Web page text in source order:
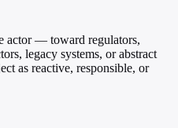
actor — toward regulators,
legacy systems, or abstract
as reactive, responsible, or